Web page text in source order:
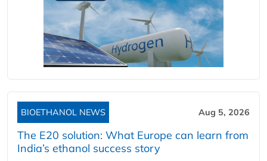
BIOETHANOL NEWS Aug 5, 2026
The E20 solution: What Europe can learn from
India’s ethanol success story